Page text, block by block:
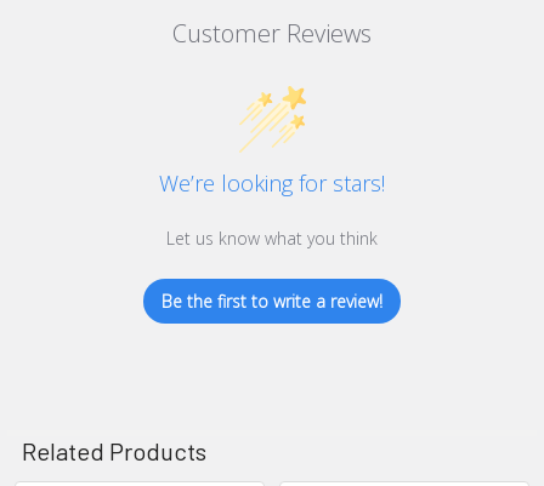
Customer Reviews
We’re looking for stars!
Let us know what you think
Be the first to write a review!
Related Products